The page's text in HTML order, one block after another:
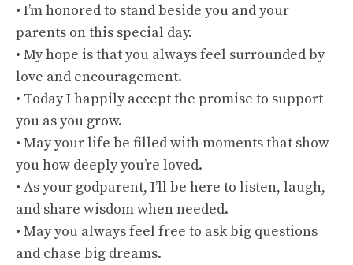
• I’m honored to stand beside you and your
parents on this special day.
• My hope is that you always feel surrounded by
love and encouragement.
• Today I happily accept the promise to support
you as you grow.
• May your life be filled with moments that show
you how deeply you’re loved.
• As your godparent, I’ll be here to listen, laugh,
and share wisdom when needed.
• May you always feel free to ask big questions
and chase big dreams.